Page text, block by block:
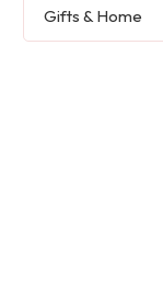
Gifts & Home